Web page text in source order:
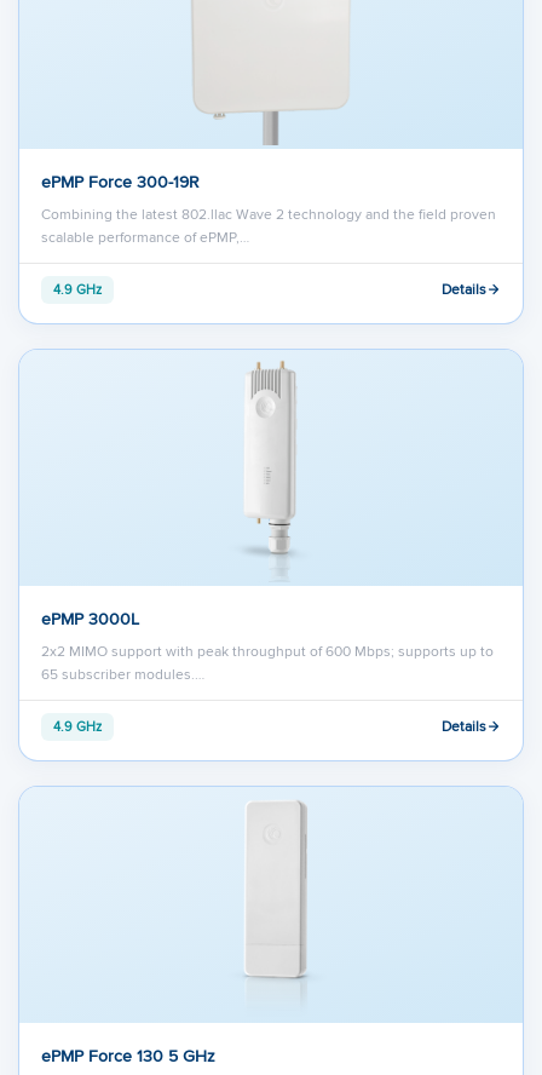
ePMP Force 300-19R
Combining the latest 802.llac Wave 2 technology and the field proven
scalable performance of ePMP,…
4.9 GHz Details
ePMP 3000L
2x2 MIMO support with peak throughput of 600 Mbps; supports up to
65 subscriber modules.…
4.9 GHz Details
ePMP Force 130 5 GHz